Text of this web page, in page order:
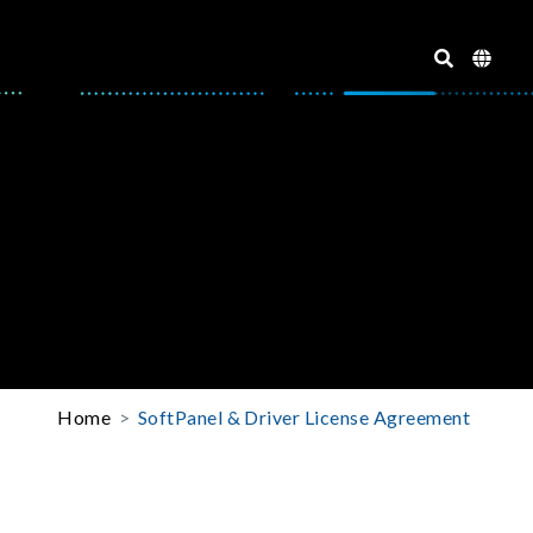
Home SoftPanel & Driver License Agreement